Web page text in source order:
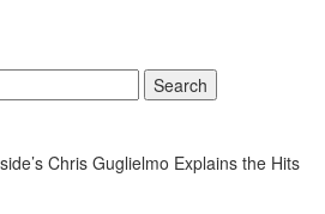
Search
Chris Guglielmo Explains the Hits